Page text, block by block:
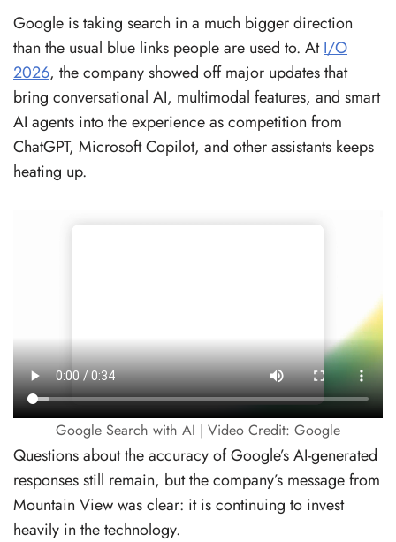
Google is taking search in a much bigger direction
than the usual blue links people are used to. AtI/O
2026, the company showed off major updates that
bring conversational AI, multimodal features, and smart
AI agents into the experience as competition from
ChatGPT, Microsoft Copilot, and other assistants keeps
heating up.
Google Search with AI | Video Credit: Google
Questions about the accuracy of Google’s AI-generated
responses still remain, but the company’s message from
Mountain View was clear: it is continuing to invest
heavily in the technology.